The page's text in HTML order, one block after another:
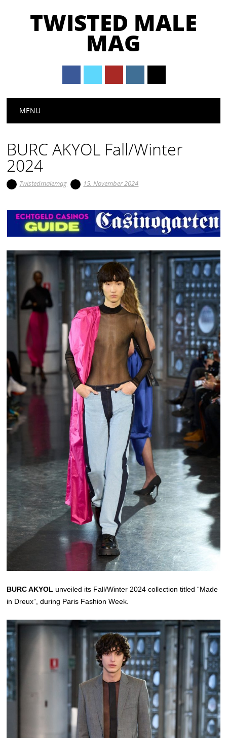
TWISTED MALE
MAG
Main menu
MENU
BURC AKYOL Fall/Winter
2024
Twistedmalemag 15. November 2024
BURC AKYOL unveiled its Fall/Winter 2024 collection titled “Made
in Dreux”, during Paris Fashion Week.